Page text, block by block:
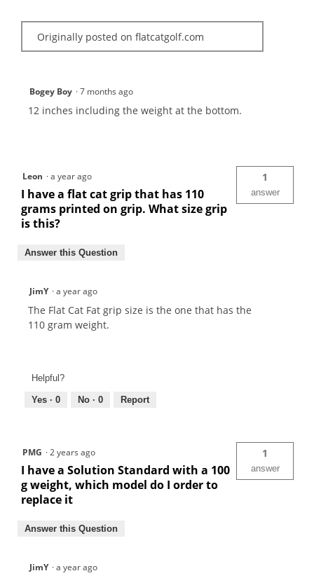
Originally posted on flatcatgolf.com
Bogey Boy ·7 months ago
12 inches including the weight at the bottom.
Leon ·a year ago
I have a flat cat grip that has 110
grams printed on grip. What size grip
is this?
1
answer
Answer this Question
JimY ·a year ago
The Flat Cat Fat grip size is the one that has the
110 gram weight.
Helpful?
Yes · 0 No · 0 Report
PMG ·2 years ago
I have a Solution Standard with a 100
g weight, which model do I order to
replace it
1
answer
Answer this Question
JimY ·a year ago